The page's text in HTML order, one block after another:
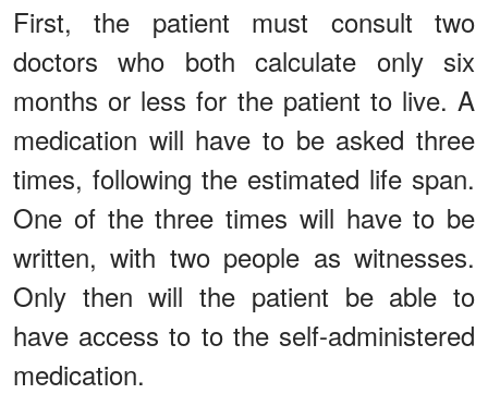
First, the patient must consult two
doctors who both calculate only six
months or less for the patient to live. A
medication will have to be asked three
times, following the estimated life span.
One of the three times will have to be
written, with two people as witnesses.
Only then will the patient be able to
have access to to the self-administered
medication.